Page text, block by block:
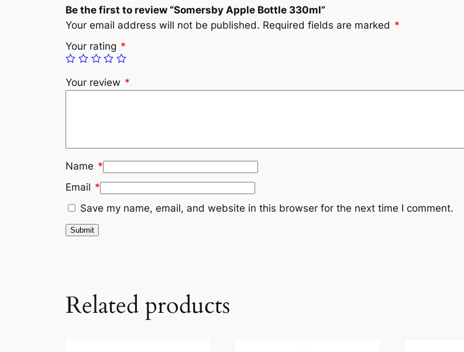
Be the first to review “Somersby Apple Bottle 330ml”
Your email address will not be published. Required fields are marked *
Your rating *
Your review *
Name *
Email *
Save my name, email, and website in this browser for the next time I comment.
Related products